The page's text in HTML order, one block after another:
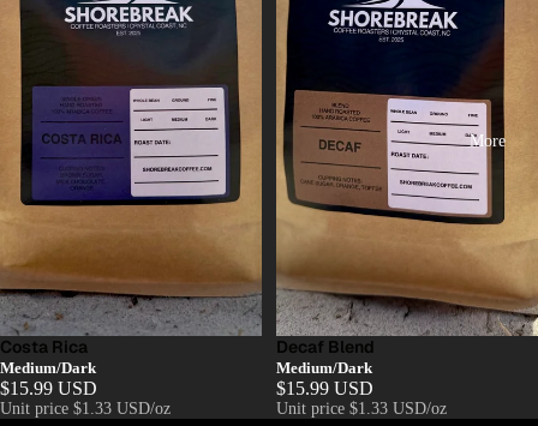
More
Costa Rica
Medium/Dark
$15.99 USD
Unit price $1.33 USD/oz
Decaf Blend
Medium/Dark
$15.99 USD
Unit price $1.33 USD/oz